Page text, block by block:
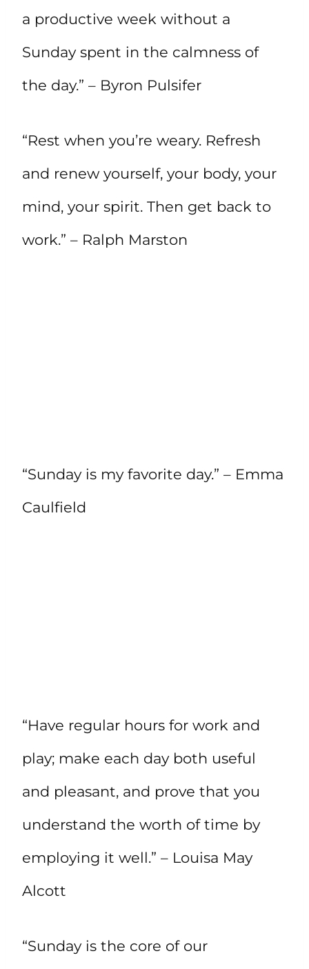
a productive week without a
Sunday spent in the calmness of
the day.” – Byron Pulsifer
“Rest when you’re weary. Refresh
and renew yourself, your body, your
mind, your spirit. Then get back to
work.” – Ralph Marston
“Sunday is my favorite day.” – Emma
Caulfield
“Have regular hours for work and
play; make each day both useful
and pleasant, and prove that you
understand the worth of time by
employing it well.” – Louisa May
Alcott
“Sunday is the core of our